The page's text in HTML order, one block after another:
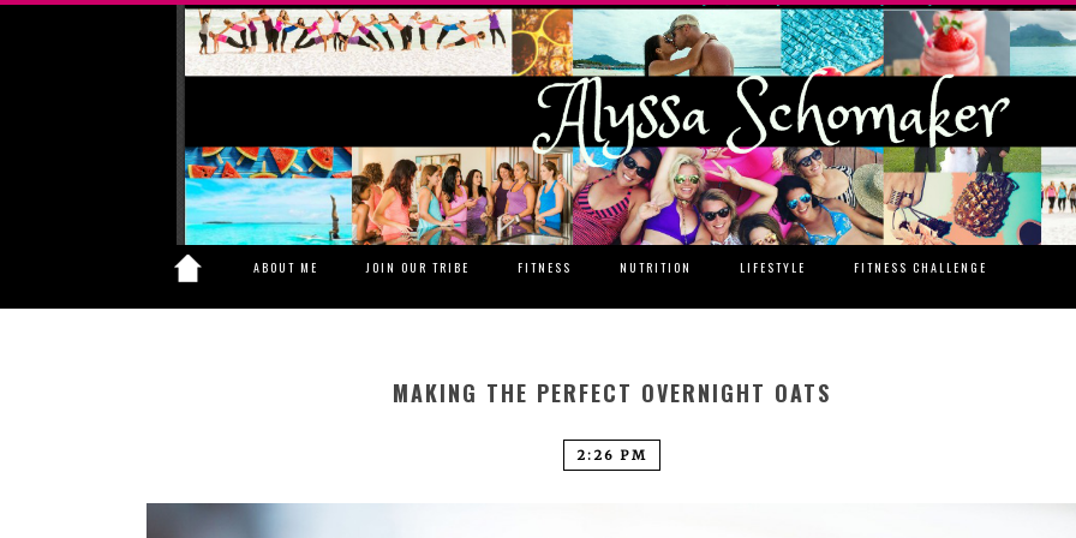
ABOUT ME JOIN OUR TRIBE FITNESS NUTRITION LIFESTYLE FITNESS CHALLENGE
MAKING THE PERFECT OVERNIGHT OATS
2:26 PM